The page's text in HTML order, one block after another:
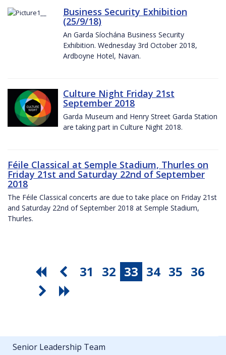
Business Security Exhibition
(25/9/18)
An Garda Síochána Business Security
Exhibition. Wednesday 3rd October 2018,
Ardboyne Hotel, Navan.
Culture Night Friday 21st
September 2018
Garda Museum and Henry Street Garda Station
are taking part in Culture Night 2018.
Féile Classical at Semple Stadium, Thurles on
Friday 21st and Saturday 22nd of September
2018
The Féile Classical concerts are due to take place on Friday 21st
and Saturday 22nd of September 2018 at Semple Stadium,
Thurles.
31 32 33 34 35 36
Senior Leadership Team